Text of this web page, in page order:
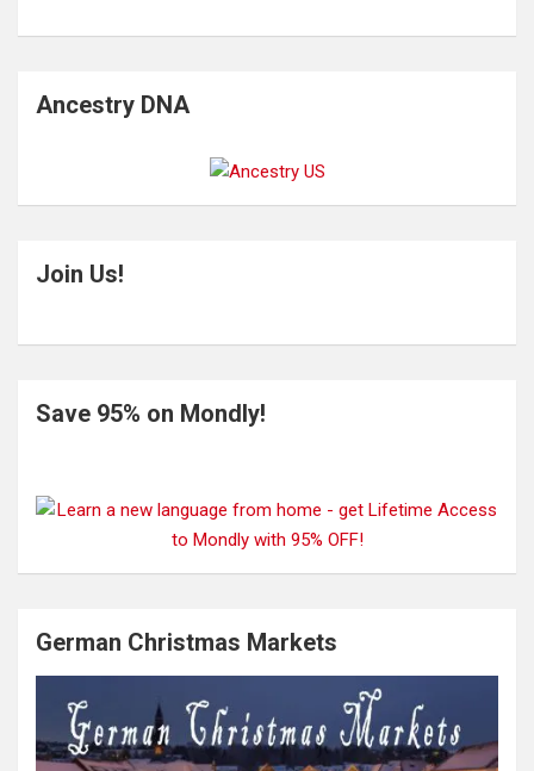
Ancestry DNA
Join Us!
Save 95% on Mondly!
German Christmas Markets